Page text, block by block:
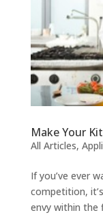
Make Your
All Articles,
If you’ve ever
competition,
envy within the